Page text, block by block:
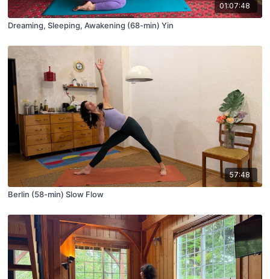
01:07:48
Dreaming, Sleeping, Awakening (68-min) Yin
57:48
Berlin (58-min) Slow Flow